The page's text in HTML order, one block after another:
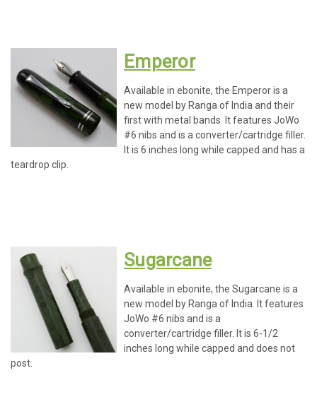
Emperor
Available in ebonite, the Emperor is a
new model by Ranga of India and their
first with metal bands. It features JoWo
#6 nibs and is a converter/cartridge filler.
It is 6 inches long while capped and has a
teardrop clip.
Sugarcane
Available in ebonite, the Sugarcane is a
new model by Ranga of India. It features
JoWo #6 nibs and is a
converter/cartridge filler. It is 6-1/2
inches long while capped and does not
post.